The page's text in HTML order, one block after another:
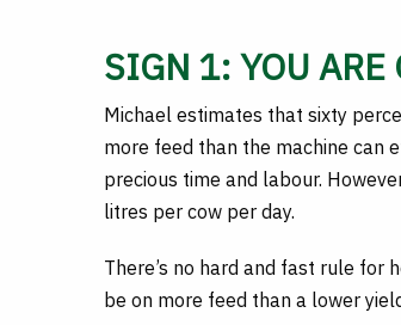
SIGN 1: YOU ARE
Michael estimates that sixty
more feed than the machine can
precious time and labour.
litres per cow per day.
There’s no hard and fast rule for
be on more feed than a lower